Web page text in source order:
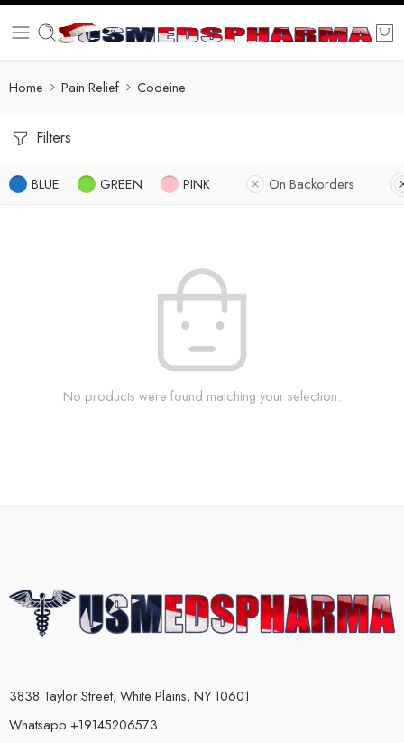
Home Pain Relief Codeine
Filters
BLUE GREEN PINK On Backorders
No products were found matching your selection.
3838 Taylor Street, White Plains, NY 10601
Whatsapp +19145206573